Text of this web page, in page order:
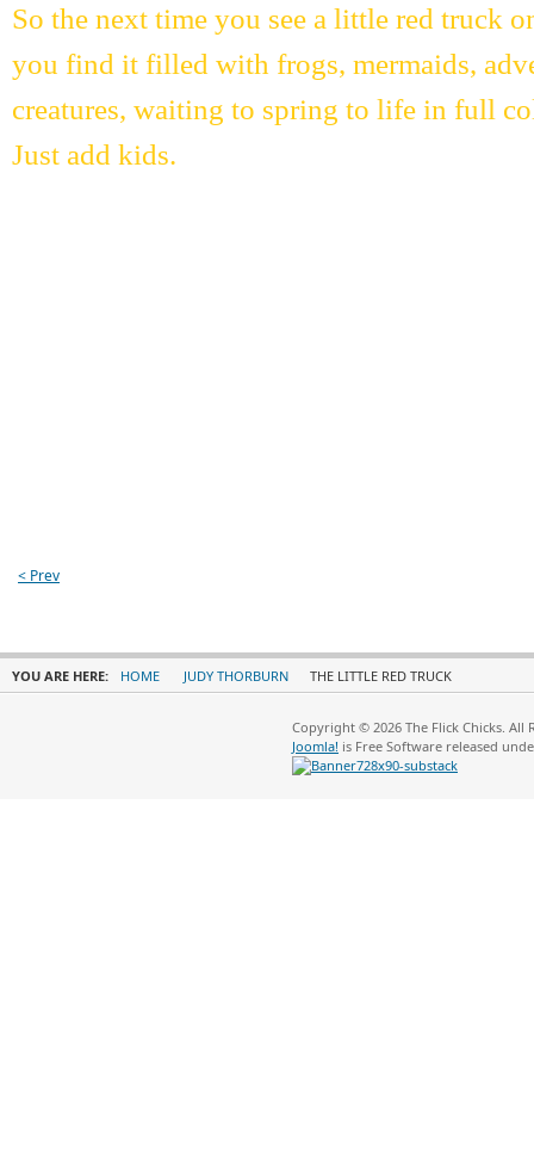
So the next time you see a little red truck
you find it filled with frogs, mermaids,
creatures, waiting to spring to life in full
Just add kids.
< Prev
YOU ARE HERE: HOME JUDY THORBURN THE LITTLE RED TRUCK
Copyright © 2026 The Flick Chicks. All
Joomla! is Free Software released